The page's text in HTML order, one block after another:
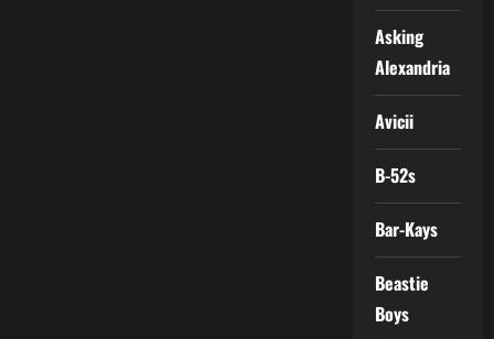
Asking
Alexandria
Avicii
B-52s
Bar-Kays
Beastie
Boys